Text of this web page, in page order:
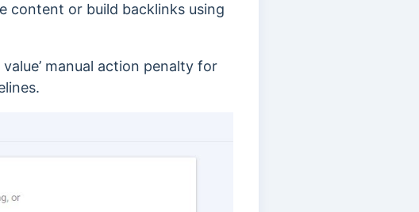
content or build backlinks using
manual action penalty for